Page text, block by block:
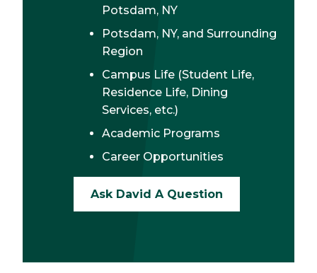
Potsdam, NY
Potsdam, NY, and Surrounding
Region
Campus Life (Student Life,
Residence Life, Dining
Services, etc.)
Academic Programs
Career Opportunities
Ask David A Question